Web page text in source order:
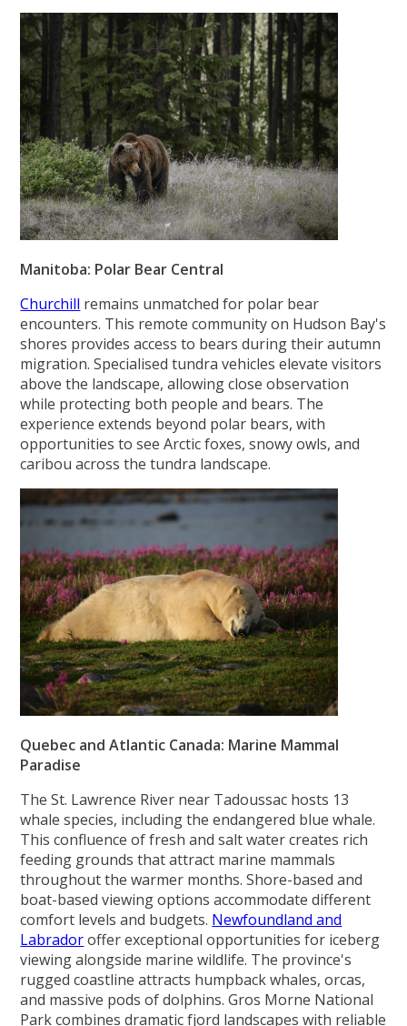
Manitoba: Polar Bear Central
Churchill remains unmatched for polar bear
encounters. This remote community on Hudson Bay's
shores provides access to bears during their autumn
migration. Specialised tundra vehicles elevate visitors
above the landscape, allowing close observation
while protecting both people and bears. The
experience extends beyond polar bears, with
opportunities to see Arctic foxes, snowy owls, and
caribou across the tundra landscape.
Quebec and Atlantic Canada: Marine Mammal
Paradise
The St. Lawrence River near Tadoussac hosts 13
whale species, including the endangered blue whale.
This confluence of fresh and salt water creates rich
feeding grounds that attract marine mammals
throughout the warmer months. Shore-based and
boat-based viewing options accommodate different
comfort levels and budgets. Newfoundland and
Labradoroffer exceptional opportunities for iceberg
viewing alongside marine wildlife. The province's
rugged coastline attracts humpback whales, orcas,
and massive pods of dolphins. Gros Morne National
Park combines dramatic fjord landscapes with reliable